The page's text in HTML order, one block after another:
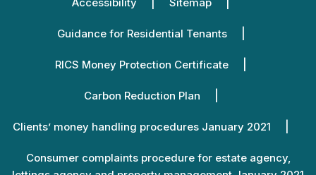
Guidance for Residential Tenants
RICS Money Protection Certificate
Carbon Reduction Plan
Clients’ money handling procedures January 2021
Consumer complaints procedure for estate agency,